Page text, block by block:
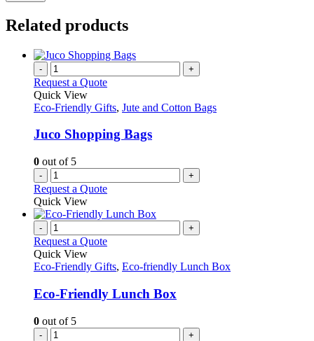
Related products
- +
Request a Quote
Quick View
Eco-Friendly Gifts, Jute and Cotton Bags
Juco Shopping Bags
0 out of 5
- +
Request a Quote
Quick View
- +
Request a Quote
Quick View
Eco-Friendly Gifts, Eco-friendly Lunch Box
Eco-Friendly Lunch Box
0 out of 5
- +